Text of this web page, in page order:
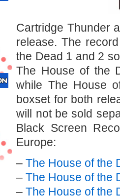
Cartridge Thunder
release. The
the Dead 1 and 2
The House of the
while The House
boxset for both
will not be sold
Black Screen
Europe:
–The House of the
–The House of the
–The House of the